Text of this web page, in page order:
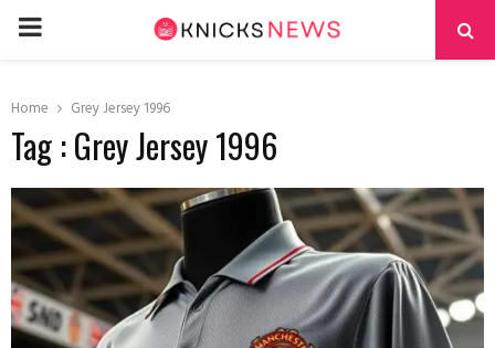
PRIMARY
Home Grey Jersey 1996
Tag : Grey Jersey 1996